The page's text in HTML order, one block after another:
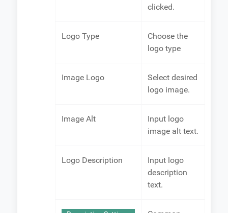
clicked.
Logo Type
Choose the
logo type
Image Logo
Select desired
logo image.
Image Alt
Input logo
image alt text.
Logo Description
Input logo
description
text.